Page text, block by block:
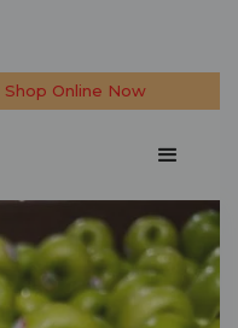
Shop Online Now